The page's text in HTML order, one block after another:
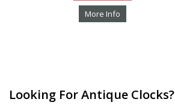
More Info
Looking For Antique Clocks?